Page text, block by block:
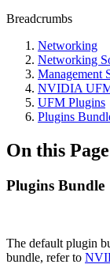
Breadcrumbs
Networking
Networking
Management
NVIDIA UFM
UFM Plugins
Plugins
On this Page
Plugins Bundle
The default plugin
bundle, refer to